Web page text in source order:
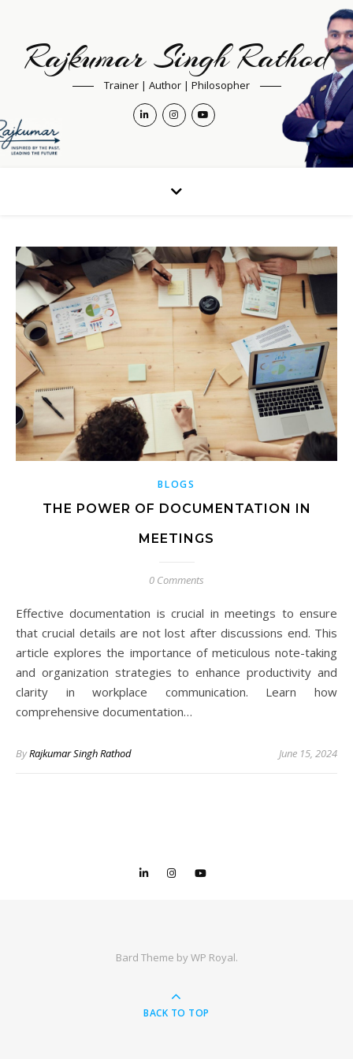
Rajkumar Singh Rathod
Trainer | Author | Philosopher
BLOGS
THE POWER OF DOCUMENTATION IN
MEETINGS
0 Comments
Effective documentation is crucial in meetings to ensure
that crucial details are not lost after discussions end. This
article explores the importance of meticulous note-taking
and organization strategies to enhance productivity and
clarity in workplace communication. Learn how
comprehensive documentation…
ByRajkumar Singh Rathod June 15, 2024
Bard Theme byWP Royal.
BACK TO TOP